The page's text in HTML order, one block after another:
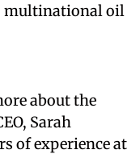
multinational oil
about the
Sarah
of experience at